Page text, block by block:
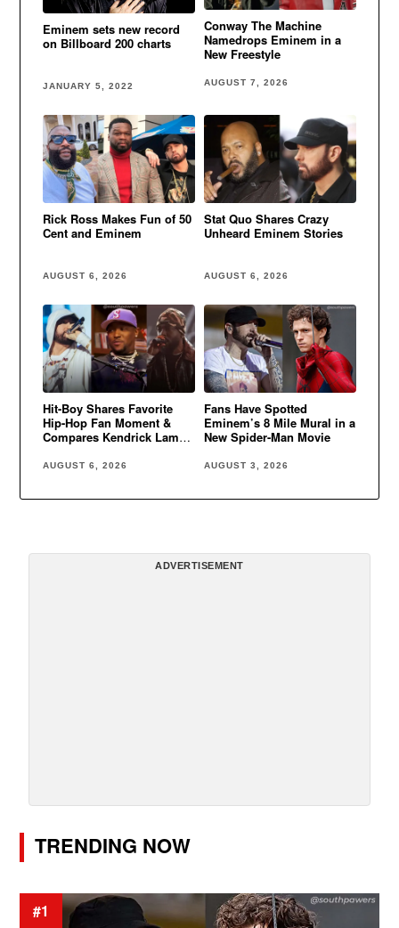
Eminem sets new record
on Billboard 200 charts
JANUARY 5, 2022
Conway The Machine
Namedrops Eminem in a
New Freestyle
AUGUST 7, 2026
Rick Ross Makes Fun of 50
Cent and Eminem
AUGUST 6, 2026
Stat Quo Shares Crazy
Unheard Eminem Stories
AUGUST 6, 2026
Hit-Boy Shares Favorite
Hip-Hop Fan Moment &
Compares Kendrick Lamar
AUGUST 6, 2026
Fans Have Spotted
Eminem’s 8 Mile Mural in a
New Spider-Man Movie
AUGUST 3, 2026
ADVERTISEMENT
TRENDING NOW
#1